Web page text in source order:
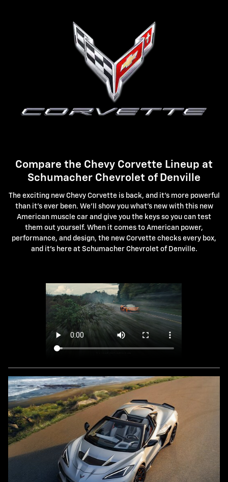
Compare the Chevy Corvette Lineup at
Schumacher Chevrolet of Denville
The exciting new Chevy Corvette is back, and it's more powerful
than it's ever been. We'll show you what's new with this new
American muscle car and give you the keys so you can test
them out yourself. When it comes to American power,
performance, and design, the new Corvette checks every box,
and it's here at Schumacher Chevrolet of Denville.